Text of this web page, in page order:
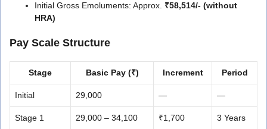
Initial Gross Emoluments: Approx. ₹58,514/- (without
HRA)
Pay Scale Structure
Stage Basic Pay (₹) Increment Period
Initial 29,000 — —
Stage 1 29,000 – 34,100 ₹1,700 3 Years